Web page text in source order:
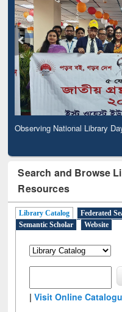
Observing National Library
Search and Browse
Resources
Library Catalog Federated
Semantic Scholar
Website
|Visit Online